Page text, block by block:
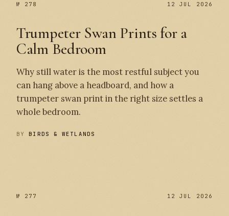
№ 278 12 JUL 2026
Trumpeter Swan Prints for a
Calm Bedroom
Why still water is the most restful subject you
can hang above a headboard, and how a
trumpeter swan print in the right size settles a
whole bedroom.
BYBIRDS & WETLANDS
№ 277 12 JUL 2026